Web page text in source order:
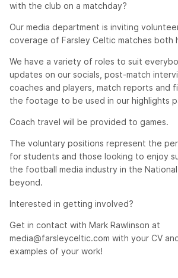
with the club on a matchday?
Our media department is inviting
coverage of Farsley Celtic matches both
We have a variety of roles to suit
updates on our socials, post-match
coaches and players, match reports and
the footage to be used in our highlights
Coach travel will be provided to games.
The voluntary positions represent the
for students and those looking to enjoy
the football media industry in the National
beyond.
Interested in getting involved?
Get in contact with Mark Rawlinson at
media@farsleyceltic.com with your CV
examples of your work!